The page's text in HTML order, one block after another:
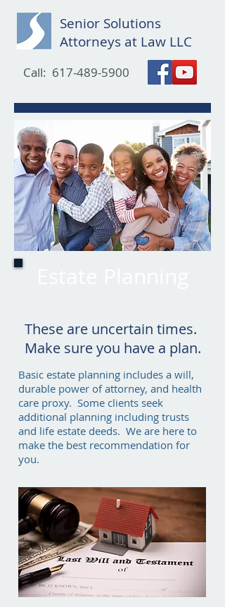
Senior Solutions
Attorneys at Law LLC
Call: 617-489-5900
These are uncertain times.
Make sure you have a plan.
Basic estate planning includes a will,
durable power of attorney, and health
care proxy. Some clients seek
additional planning including trusts
and life estate deeds. We are here to
make the best recommendation for
you.